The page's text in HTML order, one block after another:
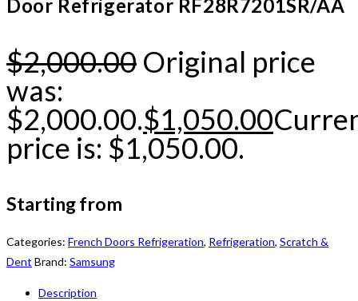
Door Refrigerator RF28R7201SR/AA
$2,000.00 Original price
was:
$2,000.00.$1,050.00
price is: $1,050.00.
Starting from
Categories: French Doors Refrigeration, Refrigeration, Scratch &
Dent Brand: Samsung
Description